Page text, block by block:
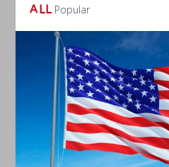
ALL Popular